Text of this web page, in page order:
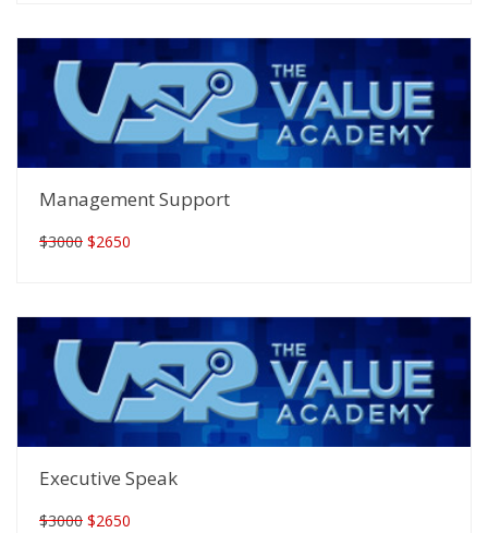
Management Support
$3000 $2650
Executive Speak
$3000 $2650